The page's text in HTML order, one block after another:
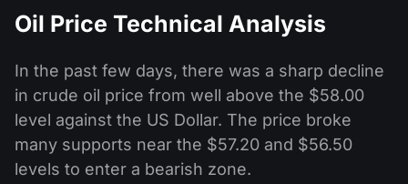
Oil Price Technical Analysis
In the past few days, there was a sharp decline
in crude oil price from well above the $58.00
level against the US Dollar. The price broke
many supports near the $57.20 and $56.50
levels to enter a bearish zone.